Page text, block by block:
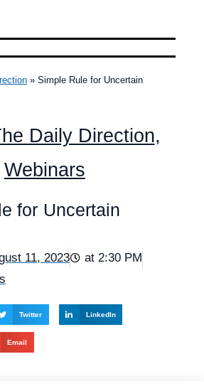
» Simple Rule for Uncertain
Daily Direction,
Webinars
for Uncertain
11, 2023 at 2:30 PM
Twitter LinkedIn
Email